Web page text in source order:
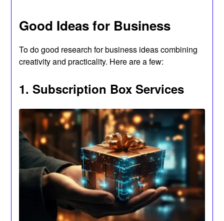
Good Ideas for Business
To do good research for business ideas combining
creativity and practicality. Here are a few:
1. Subscription Box Services